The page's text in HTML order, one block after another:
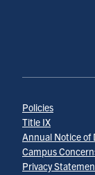
Policies
Title IX
Annual Notice of
Campus
Privacy